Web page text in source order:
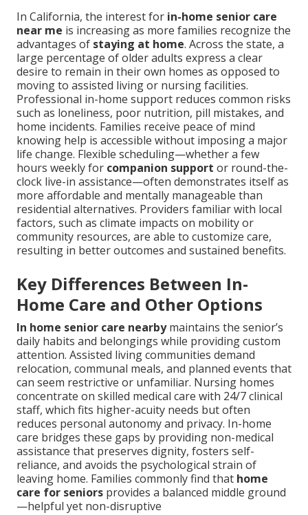
In California, the interest for in-home senior care
near me is increasing as more families recognize the
advantages of staying at home. Across the state, a
large percentage of older adults express a clear
desire to remain in their own homes as opposed to
moving to assisted living or nursing facilities.
Professional in-home support reduces common risks
such as loneliness, poor nutrition, pill mistakes, and
home incidents. Families receive peace of mind
knowing help is accessible without imposing a major
life change. Flexible scheduling—whether a few
hours weekly for companion support or round-the-
clock live-in assistance—often demonstrates itself as
more affordable and mentally manageable than
residential alternatives. Providers familiar with local
factors, such as climate impacts on mobility or
community resources, are able to customize care,
resulting in better outcomes and sustained benefits.
Key Differences Between In-
Home Care and Other Options
In home senior care nearbymaintains the senior’s
daily habits and belongings while providing custom
attention. Assisted living communities demand
relocation, communal meals, and planned events that
can seem restrictive or unfamiliar. Nursing homes
concentrate on skilled medical care with 24/7 clinical
staff, which fits higher-acuity needs but often
reduces personal autonomy and privacy. In-home
care bridges these gaps by providing non-medical
assistance that preserves dignity, fosters self-
reliance, and avoids the psychological strain of
leaving home. Families commonly find that home
care for seniors provides a balanced middle ground
—helpful yet non-disruptive